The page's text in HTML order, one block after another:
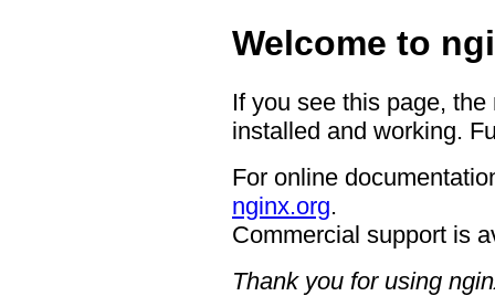
Welcome to
If you see this page,
installed and working.
For online
nginx.org.
Commercial support is
Thank you for using